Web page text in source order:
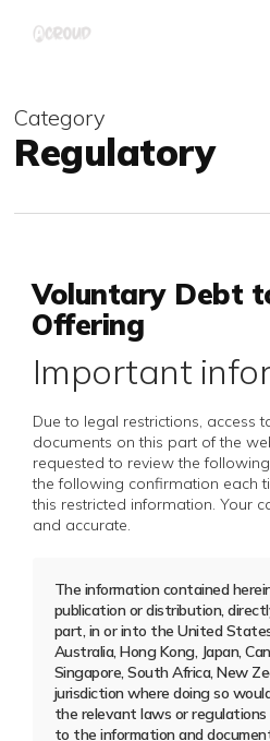
Category
Regulatory
Voluntary Debt
Offering
Important
Due to legal restrictions, access
documents on this part of the
requested to review the
the following confirmation each
this restricted information. Your
and accurate.
The information contained
publication or distribution,
part, in or into the United
Australia, Hong Kong, Japan,
Singapore, South Africa, New
jurisdiction where doing so
the relevant laws or regulations
to the information and